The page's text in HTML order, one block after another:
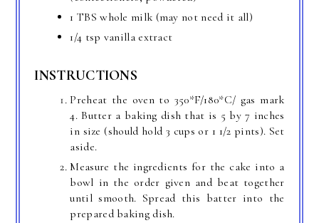
1 TBS whole milk (may not need it all)
1/4 tsp vanilla extract
INSTRUCTIONS
Preheat the oven to 350*F/180*C/ gas mark
4. Butter a baking dish that is 5 by 7 inches
in size (should hold 3 cups or 1 1/2 pints). Set
aside.
Measure the ingredients for the cake into a
bowl in the order given and beat together
until smooth. Spread this batter into the
prepared baking dish.